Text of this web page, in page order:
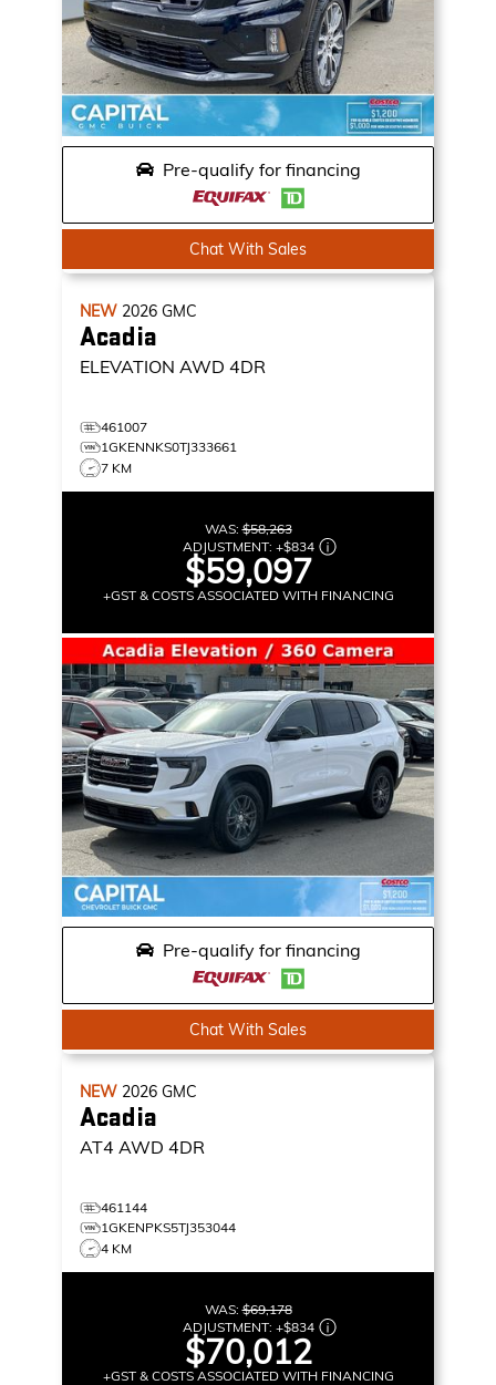
Pre-qualify for financing
Chat With Sales
NEW 2026 GMC
Acadia
ELEVATION AWD 4DR
461007
1GKENNKS0TJ333661
7 KM
WAS:$58,263
ADJUSTMENT: +$834
$59,097
+GST & COSTS ASSOCIATED WITH FINANCING
Pre-qualify for financing
Chat With Sales
NEW 2026 GMC
Acadia
AT4 AWD 4DR
461144
1GKENPKS5TJ353044
4 KM
WAS:$69,178
ADJUSTMENT: +$834
$70,012
+GST & COSTS ASSOCIATED WITH FINANCING